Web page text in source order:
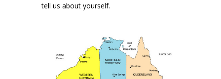
tell us about yourself.